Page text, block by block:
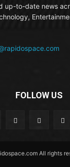
up-to-date news
FOLLOW US
All rights